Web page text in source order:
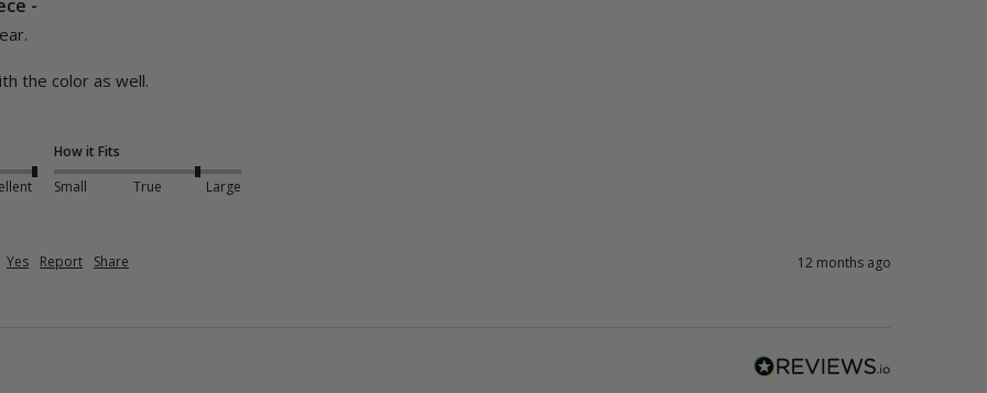
-
the color as well.
How it Fits
Small
True Large
Yes Report Share 12 months ago